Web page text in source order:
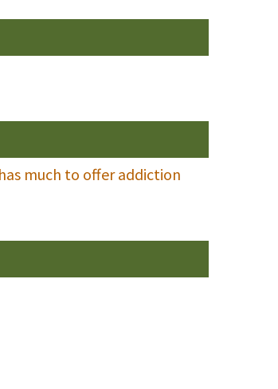
much to offer addiction